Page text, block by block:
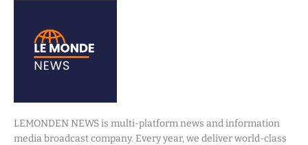
LEMONDEN NEWS is multi-platform news and information
media broadcast company. Every year, we deliver world-class